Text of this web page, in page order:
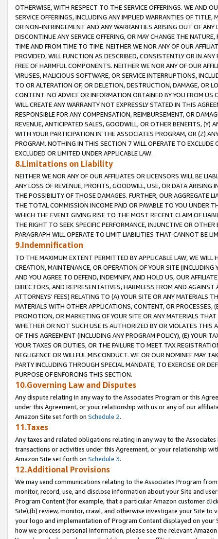
OTHERWISE, WITH RESPECT TO THE SERVICE OFFERINGS. WE AND
SERVICE OFFERINGS, INCLUDING ANY IMPLIED WARRANTIES OF
OR NON-INFRINGEMENT AND ANY WARRANTIES ARISING OUT OF ANY
DISCONTINUE ANY SERVICE OFFERING, OR MAY CHANGE THE
TIME AND FROM TIME TO TIME. NEITHER WE NOR ANY OF OUR
PROVIDED, WILL FUNCTION AS DESCRIBED, CONSISTENTLY OR IN
FREE OF HARMFUL COMPONENTS. NEITHER WE NOR ANY OF OUR
VIRUSES, MALICIOUS SOFTWARE, OR SERVICE INTERRUPTIONS,
TO OR ALTERATION OF, OR DELETION, DESTRUCTION, DAMAGE, OR
CONTENT. NO ADVICE OR INFORMATION OBTAINED BY YOU FROM
WILL CREATE ANY WARRANTY NOT EXPRESSLY STATED IN THIS
RESPONSIBLE FOR ANY COMPENSATION, REIMBURSEMENT, OR
REVENUE, ANTICIPATED SALES, GOODWILL, OR OTHER BENEFITS,
WITH YOUR PARTICIPATION IN THE ASSOCIATES PROGRAM, OR (Z)
PROGRAM. NOTHING IN THIS SECTION 7 WILL OPERATE TO
EXCLUDED OR LIMITED UNDER APPLICABLE LAW.
8.Limitations on Liability
NEITHER WE NOR ANY OF OUR AFFILIATES OR LICENSORS WILL BE
ANY LOSS OF REVENUE, PROFITS, GOODWILL, USE, OR DATA ARISING
THE POSSIBILITY OF THOSE DAMAGES. FURTHER, OUR AGGREGATE
THE TOTAL COMMISSION INCOME PAID OR PAYABLE TO YOU UNDER
WHICH THE EVENT GIVING RISE TO THE MOST RECENT CLAIM OF
THE RIGHT TO SEEK SPECIFIC PERFORMANCE, INJUNCTIVE OR
PARAGRAPH WILL OPERATE TO LIMIT LIABILITIES THAT CANNOT BE
9.Indemnification
TO THE MAXIMUM EXTENT PERMITTED BY APPLICABLE LAW, WE WILL
CREATION, MAINTENANCE, OR OPERATION OF YOUR SITE (INCLUDING
AND YOU AGREE TO DEFEND, INDEMNIFY, AND HOLD US, OUR
DIRECTORS, AND REPRESENTATIVES, HARMLESS FROM AND
ATTORNEYS' FEES) RELATING TO (A) YOUR SITE OR ANY MATERIALS
MATERIALS WITH OTHER APPLICATIONS, CONTENT, OR PROCESSES,
PROMOTION, OR MARKETING OF YOUR SITE OR ANY MATERIALS
WHETHER OR NOT SUCH USE IS AUTHORIZED BY OR VIOLATES THIS
OF THIS AGREEMENT (INCLUDING ANY PROGRAM POLICY), (E) YOUR
YOUR TAXES OR DUTIES, OR THE FAILURE TO MEET TAX
NEGLIGENCE OR WILLFUL MISCONDUCT. WE OR OUR NOMINEE MAY
PARTY INCLUDING THROUGH SPECIAL MANDATE, TO EXERCISE OR
PURPOSE OF ENFORCING THIS SECTION.
10.Governing Law and Disputes
Any dispute relating in any way to the Associates Program or this
under this Agreement, or your relationship with us or any of our
Amazon Site set forth on Schedule 2.
11.Taxes
Any taxes and related obligations relating in any way to the
transactions or activities under this Agreement, or your relationship
Amazon Site set forth on Schedule 3.
12.Additional Provisions
We may send communications relating to the Associates Program
monitor, record, use, and disclose information about your Site and
Program Content (for example, that a particular Amazon customer
Site),(b) review, monitor, crawl, and otherwise investigate your Site
your logo and implementation of Program Content displayed on
how we process personal information, please see the relevant